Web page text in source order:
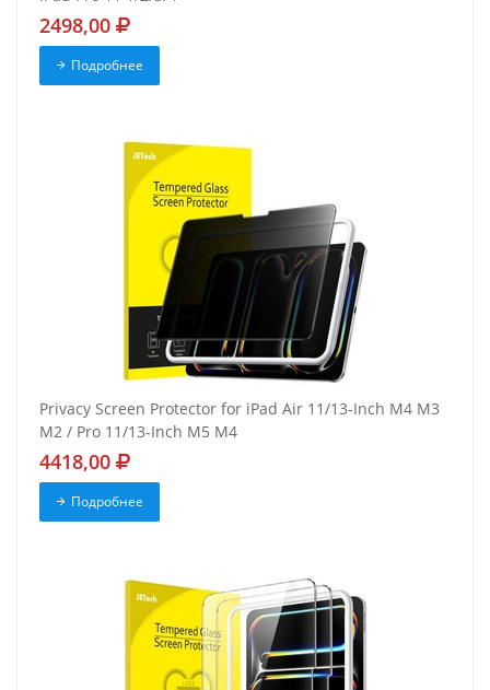
2498,00
Подробнее
Privacy Screen Protector for iPad Air 11/13-Inch M4 M3
M2 / Pro 11/13-Inch M5 M4
4418,00
Подробнее